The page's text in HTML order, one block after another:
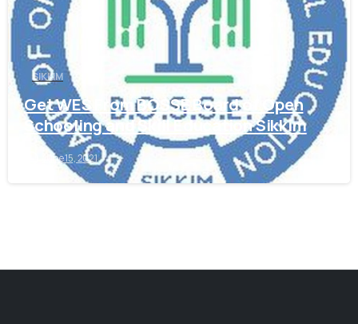
SIKKIM
Get WES From BOSSE Board of Open
Schooling and Skill Education Sikkim
June 15, 2021